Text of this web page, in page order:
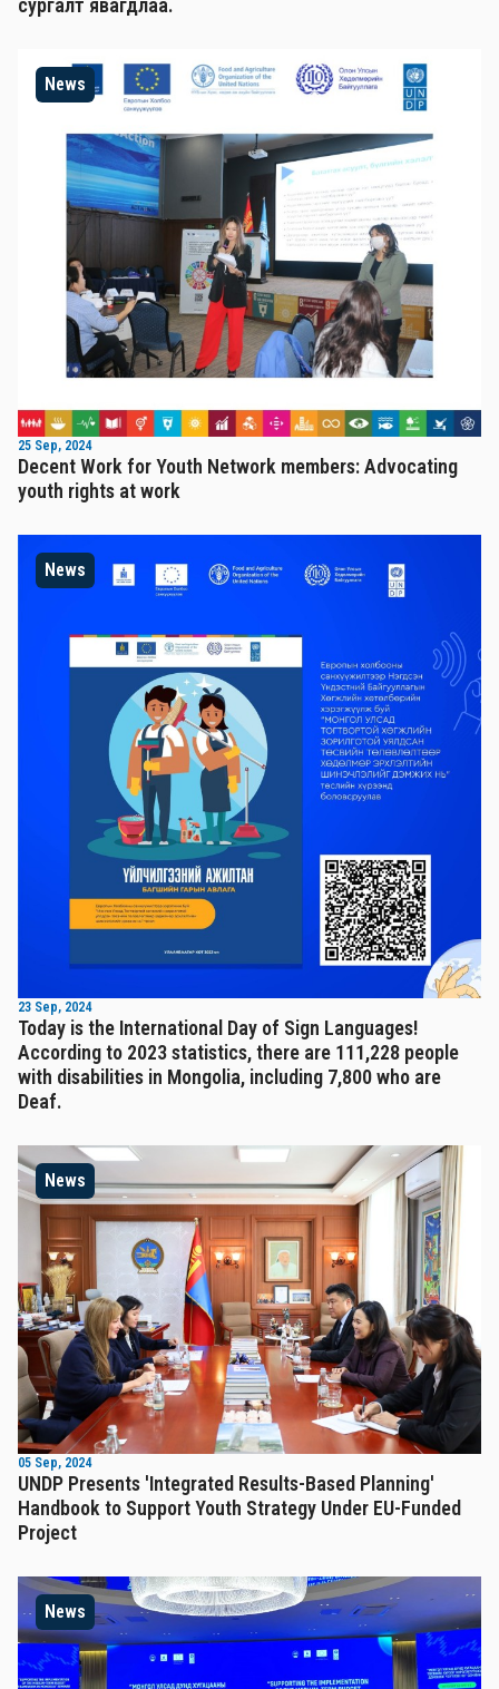
сургалт явагдлаа.
News
25 Sep, 2024
Decent Work for Youth Network members: Advocating
youth rights at work
News
23 Sep, 2024
Today is the International Day of Sign Languages!
According to 2023 statistics, there are 111,228 people
with disabilities in Mongolia, including 7,800 who are
Deaf.
News
05 Sep, 2024
UNDP Presents 'Integrated Results-Based Planning'
Handbook to Support Youth Strategy Under EU-Funded
Project
News